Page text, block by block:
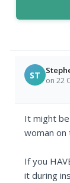
ST on 22
It might
woman on
If you
it during